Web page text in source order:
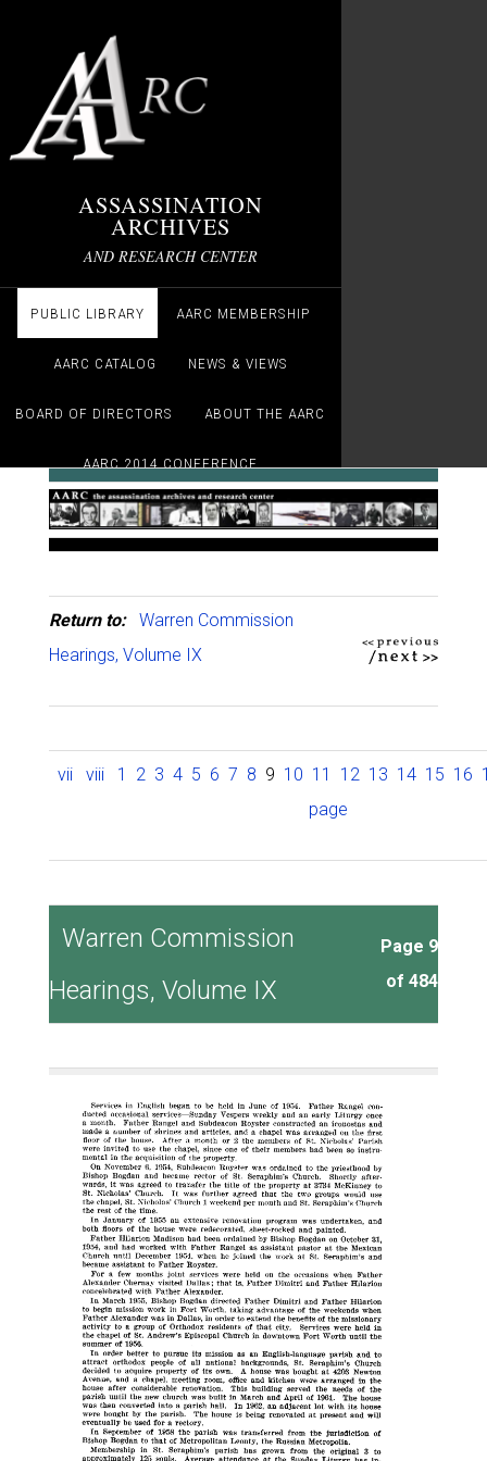
ASSASSINATION
ARCHIVES
AND RESEARCH CENTER
PUBLIC LIBRARY AARC MEMBERSHIP
AARC CATALOG NEWS & VIEWS
BOARD OF DIRECTORS ABOUT THE AARC
AARC 2014 CONFERENCE
Return to:
Warren Commission
Hearings, Volume IX
vii viii 1 2 3 4 5 6 7 8 9 10 11 12 13 14 15 16
page
Warren Commission
Hearings, Volume IX
Page 9
of 484